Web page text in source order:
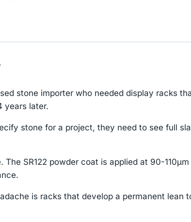
stone importer who needed display racks
years later.
stone for a project, they need to see full
The SR122 powder coat is applied at 90-
is racks that develop a permanent lean